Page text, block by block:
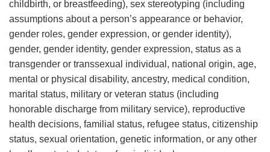
childbirth, or breastfeeding), sex stereotyping (including
assumptions about a person’s appearance or behavior,
gender roles, gender expression, or gender identity),
gender, gender identity, gender expression, status as a
transgender or transsexual individual, national origin, age,
mental or physical disability, ancestry, medical condition,
marital status, military or veteran status (including
honorable discharge from military service), reproductive
health decisions, familial status, refugee status, citizenship
status, sexual orientation, genetic information, or any other